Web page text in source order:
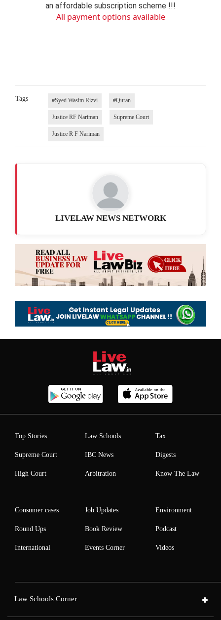
an affordable subscription scheme !!!
All payment options available
Tags #Syed Wasim Rizvi #Quran
Justice RF Nariman Supreme Court
Justice R F Nariman
LIVELAW NEWS NETWORK
Top Stories
Supreme Court
High Court
Law Schools
IBC News
Arbitration
Tax
Digests
Know The Law
Consumer cases
Round Ups
International
Job Updates
Book Review
Events Corner
Environment
Podcast
Videos
Law Schools Corner